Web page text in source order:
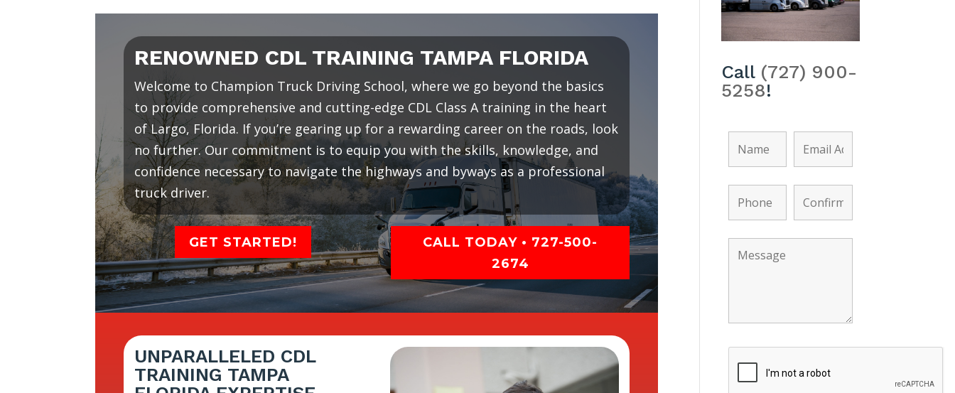
RENOWNED CDL TRAINING TAMPA FLORIDA
Welcome to Champion Truck Driving School, where we go beyond the basics
to provide comprehensive and cutting-edge CDL Class A training in the heart
of Largo, Florida. If you’re gearing up for a rewarding career on the roads, look
no further. Our commitment is to equip you with the skills, knowledge, and
confidence necessary to navigate the highways and byways as a professional
truck driver.
GET STARTED!
CALL TODAY • 727-500-
2674
UNPARALLELED CDL
TRAINING TAMPA
Call (727) 900-
5258!